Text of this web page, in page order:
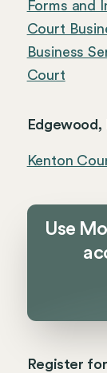
Forms and
Court
Business
Court
Kenton
Use
Register